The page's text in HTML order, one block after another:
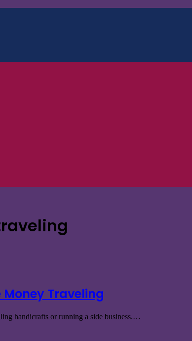
Money Traveling
handicrafts or running a side business.…